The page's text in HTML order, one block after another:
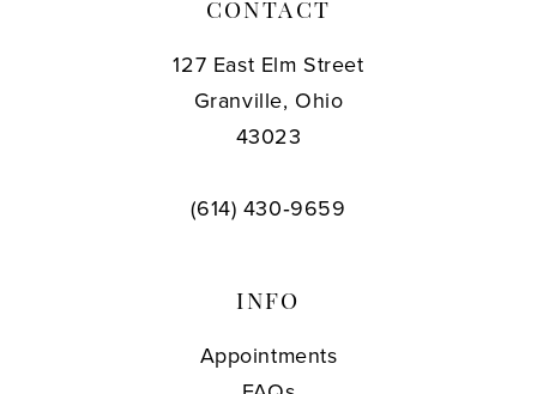
CONTACT
127 East Elm Street
Granville, Ohio
43023
(614) 430‑9659
INFO
Appointments